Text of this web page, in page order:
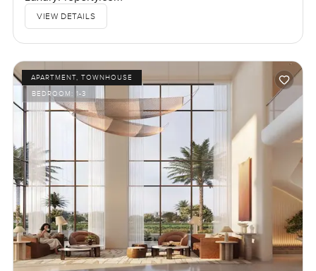
VIEW DETAILS
APARTMENT, TOWNHOUSE
BEDROOM: 1-3